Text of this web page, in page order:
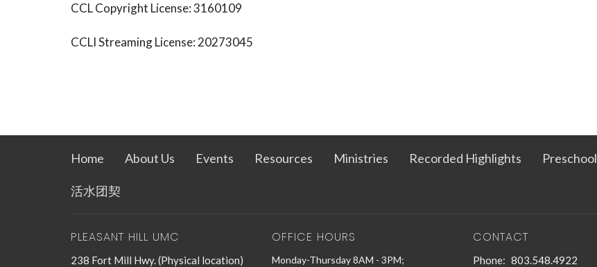
CCL Copyright License: 3160109
CCLI Streaming License: 20273045
Home About Us Events Resources Ministries Recorded Highlights Preschool
活水团契
PLEASANT HILL UMC
238 Fort Mill Hwy. (Physical location)
OFFICE HOURS
Monday-Thursday 8AM - 3PM;
CONTACT
Phone: 803.548.4922